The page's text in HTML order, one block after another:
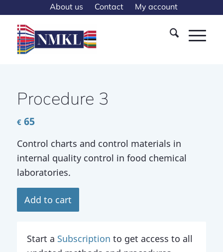
About us Contact My account
Procedure 3
€65
Control charts and control materials in
internal quality control in food chemical
laboratories.
Add to cart
Start a Subscription to get access to all